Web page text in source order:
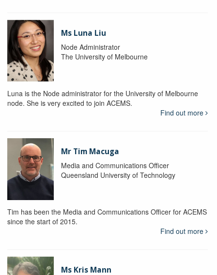
Ms Luna Liu
Node Administrator
The University of Melbourne
Luna is the Node administrator for the University of Melbourne
node. She is very excited to join ACEMS.
Find out more
Mr Tim Macuga
Media and Communications Officer
Queensland University of Technology
Tim has been the Media and Communications Officer for ACEMS
since the start of 2015.
Find out more
Ms Kris Mann